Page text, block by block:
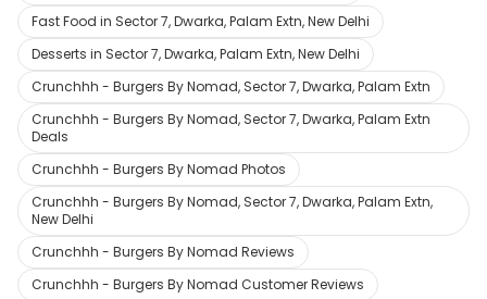
Fast Food in Sector 7, Dwarka, Palam Extn, New Delhi
Desserts in Sector 7, Dwarka, Palam Extn, New Delhi
Crunchhh - Burgers By Nomad, Sector 7, Dwarka, Palam Extn
Crunchhh - Burgers By Nomad, Sector 7, Dwarka, Palam Extn
Deals
Crunchhh - Burgers By Nomad Photos
Crunchhh - Burgers By Nomad, Sector 7, Dwarka, Palam Extn,
New Delhi
Crunchhh - Burgers By Nomad Reviews
Crunchhh - Burgers By Nomad Customer Reviews